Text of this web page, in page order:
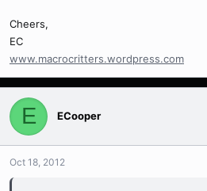
Cheers,
EC
www.macrocritters.wordpress.com
E ECooper
Oct 18, 2012